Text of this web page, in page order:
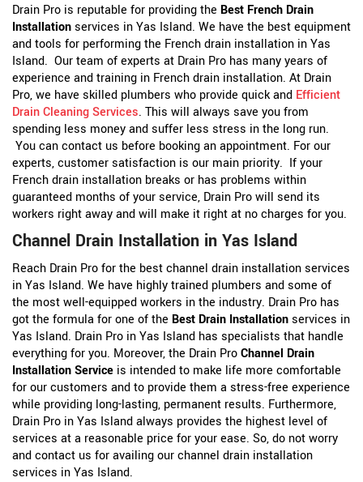
Drain Pro is reputable for providing the Best French Drain
Installationservices in Yas Island. We have the best equipment
and tools for performing the French drain installation in Yas
Island. Our team of experts at Drain Pro has many years of
experience and training in French drain installation. At Drain
Pro, we have skilled plumbers who provide quick and Efficient
Drain Cleaning Services. This will always save you from
spending less money and suffer less stress in the long run.
You can contact us before booking an appointment. For our
experts, customer satisfaction is our main priority. If your
French drain installation breaks or has problems within
guaranteed months of your service, Drain Pro will send its
workers right away and will make it right at no charges for you.
Channel Drain Installation in Yas Island
Reach Drain Pro for the best channel drain installation services
in Yas Island. We have highly trained plumbers and some of
the most well-equipped workers in the industry. Drain Pro has
got the formula for one of the Best Drain Installationservices in
Yas Island. Drain Pro in Yas Island has specialists that handle
everything for you. Moreover, the Drain ProChannel Drain
Installation Service is intended to make life more comfortable
for our customers and to provide them a stress-free experience
while providing long-lasting, permanent results. Furthermore,
Drain Pro in Yas Island always provides the highest level of
services at a reasonable price for your ease. So, do not worry
and contact us for availing our channel drain installation
services in Yas Island.